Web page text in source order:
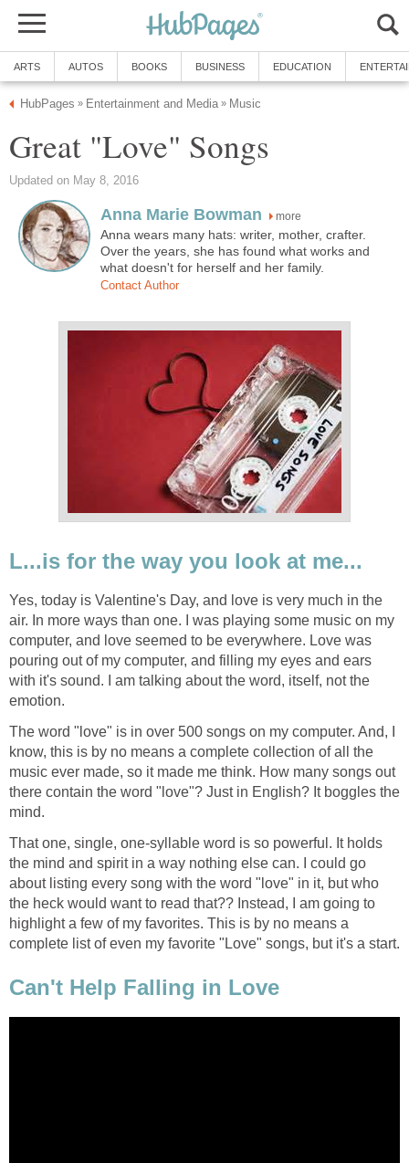
ARTS AUTOS BOOKS BUSINESS EDUCATION
HubPages » Entertainment and Media » Music
Great "Love" Songs
Updated on May 8, 2016
Anna Marie Bowman more
Anna wears many hats: writer, mother, crafter.
Over the years, she has found what works and
what doesn't for herself and her family.
Contact Author
L...is for the way you look at me...
Yes, today is Valentine's Day, and love is very much in the
air. In more ways than one. I was playing some music on my
computer, and love seemed to be everywhere. Love was
pouring out of my computer, and filling my eyes and ears
with it's sound. I am talking about the word, itself, not the
emotion.
The word "love" is in over 500 songs on my computer. And, I
know, this is by no means a complete collection of all the
music ever made, so it made me think. How many songs out
there contain the word "love"? Just in English? It boggles the
mind.
That one, single, one-syllable word is so powerful. It holds
the mind and spirit in a way nothing else can. I could go
about listing every song with the word "love" in it, but who
the heck would want to read that?? Instead, I am going to
highlight a few of my favorites. This is by no means a
complete list of even my favorite "Love" songs, but it's a start.
Can't Help Falling in Love